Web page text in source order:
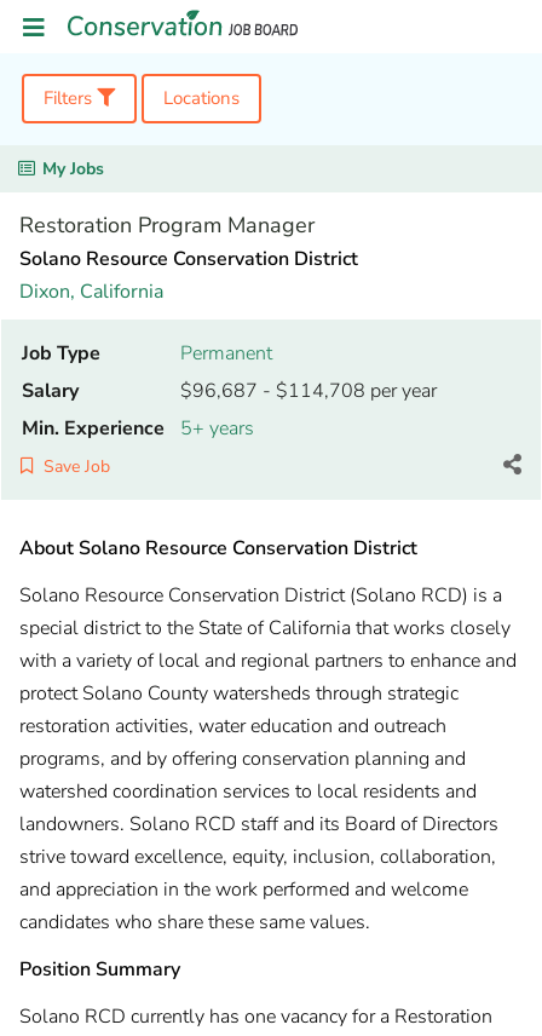
Filters Locations
My Jobs
Restoration Program Manager
Solano Resource Conservation District
Dixon, California
Job Type
Permanent
Salary
$96,687 - $114,708 per year
Min. Experience
5+ years
Save Job
About Solano Resource Conservation District
Solano Resource Conservation District (Solano RCD) is a
special district to the State of California that works closely
with a variety of local and regional partners to enhance and
protect Solano County watersheds through strategic
restoration activities, water education and outreach
programs, and by offering conservation planning and
watershed coordination services to local residents and
landowners. Solano RCD staff and its Board of Directors
strive toward excellence, equity, inclusion, collaboration,
and appreciation in the work performed and welcome
candidates who share these same values.
Position Summary
Solano RCD currently has one vacancy for a Restoration